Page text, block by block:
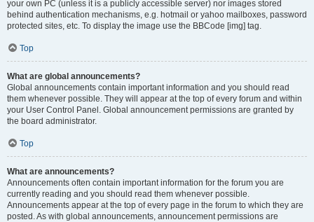
your own PC (unless it is a publicly accessible server) nor images stored
behind authentication mechanisms, e.g. hotmail or yahoo mailboxes, password
protected sites, etc. To display the image use the BBCode [img] tag.
Top
What are global announcements?
Global announcements contain important information and you should read
them whenever possible. They will appear at the top of every forum and within
your User Control Panel. Global announcement permissions are granted by
the board administrator.
Top
What are announcements?
Announcements often contain important information for the forum you are
currently reading and you should read them whenever possible.
Announcements appear at the top of every page in the forum to which they are
posted. As with global announcements, announcement permissions are